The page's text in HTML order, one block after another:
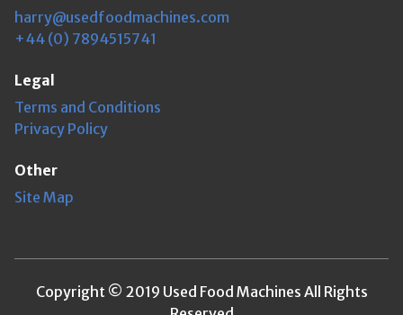
harry@usedfoodmachines.com
+44 (0) 7894515741
Legal
Terms and Conditions
Privacy Policy
Other
Site Map
Copyright © 2019 Used Food Machines All Rights